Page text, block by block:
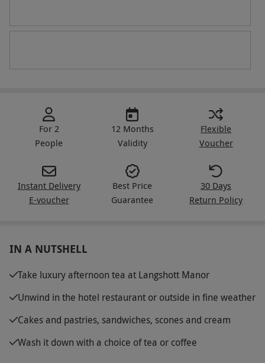
For 2
People
12 Months
Validity
Flexible
Voucher
Instant Delivery
E-voucher
Best Price
Guarantee
30 Days
Return Policy
IN A NUTSHELL
Take luxury afternoon tea at Langshott Manor
Unwind in the hotel restaurant or outside in fine weather
Cakes and pastries, sandwiches, scones and cream
Wash it down with a choice of tea or coffee